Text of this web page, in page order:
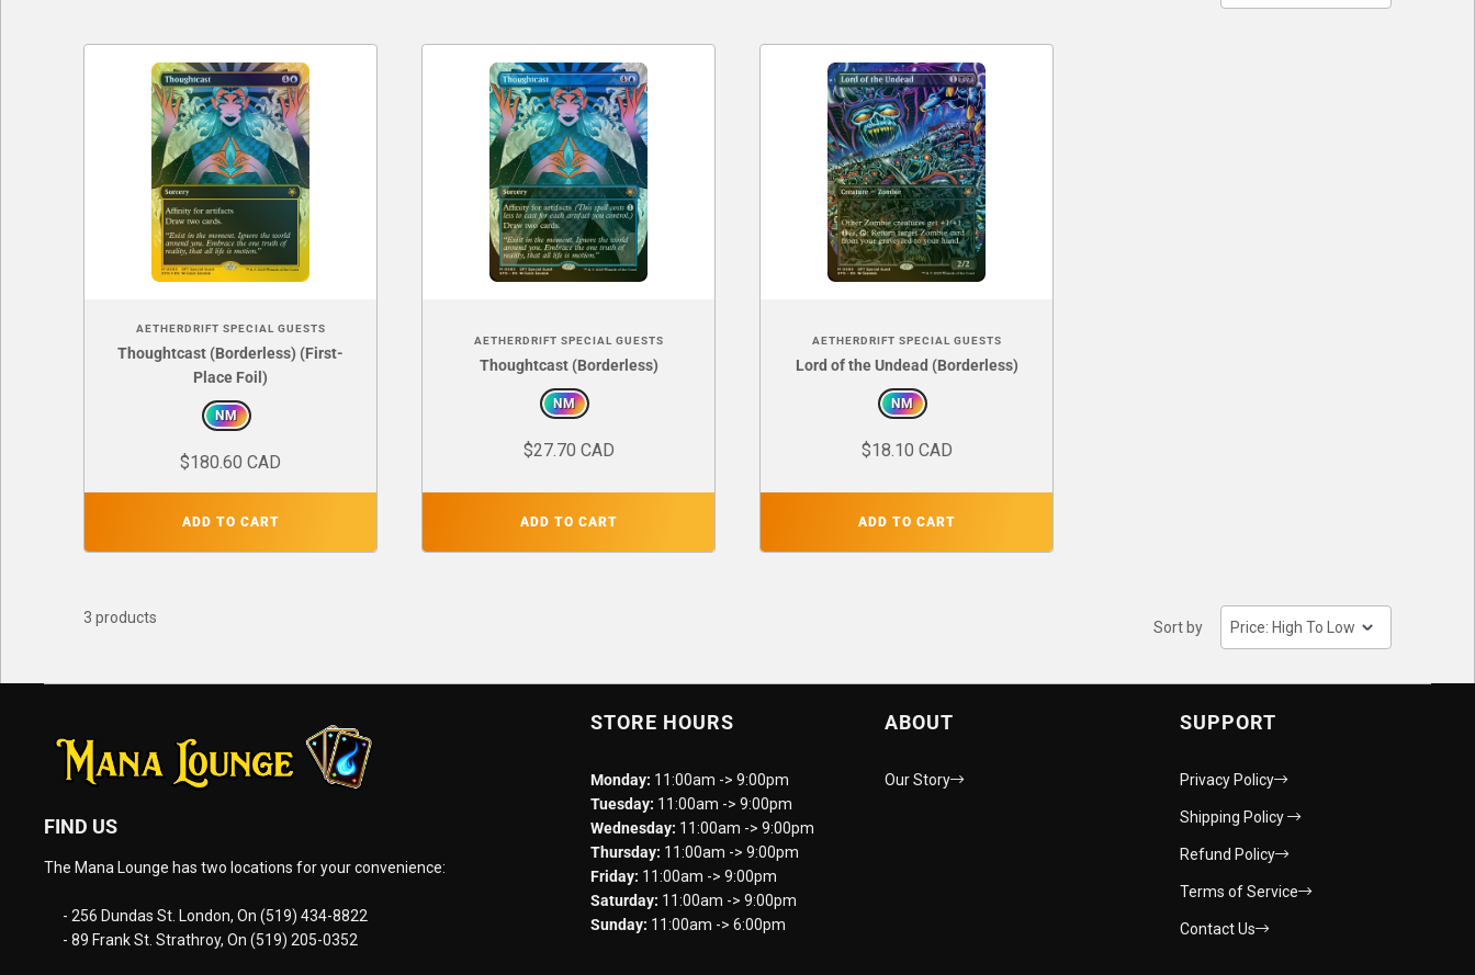
AETHERDRIFT SPECIAL GUESTS
Thoughtcast (Borderless) (First-
Place Foil)
NM
$180.60 CAD
ADD TO CART
AETHERDRIFT SPECIAL GUESTS
Thoughtcast (Borderless)
NM
$27.70 CAD
ADD TO CART
AETHERDRIFT SPECIAL GUESTS
Lord of the Undead (Borderless)
NM
$18.10 CAD
ADD TO CART
3 products
Sort by
FIND US
The Mana Lounge has two locations for your convenience:
- 256 Dundas St. London, On (519) 434-8822
- 89 Frank St. Strathroy, On (519) 205-0352
STORE HOURS
Monday: 11:00am -> 9:00pm
Tuesday: 11:00am -> 9:00pm
Wednesday: 11:00am -> 9:00pm
Thursday: 11:00am -> 9:00pm
Friday: 11:00am -> 9:00pm
Saturday: 11:00am -> 9:00pm
Sunday: 11:00am -> 6:00pm
ABOUT
Our Story
SUPPORT
Privacy Policy
Shipping Policy
Refund Policy
Terms of Service
Contact Us